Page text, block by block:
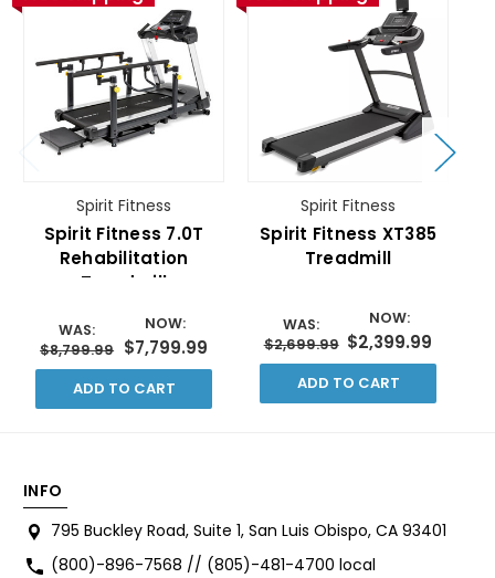
Spirit Fitness
Spirit Fitness 7.0T
Rehabilitation
Treadmill
WAS:
$8,799.99
NOW:
$7,799.99
ADD TO CART
Spirit Fitness
Spirit Fitness XT385
Treadmill
WAS:
$2,699.99
NOW:
$2,399.99
ADD TO CART
INFO
795 Buckley Road, Suite 1, San Luis Obispo, CA 93401
(800)-896-7568 // (805)-481-4700 local